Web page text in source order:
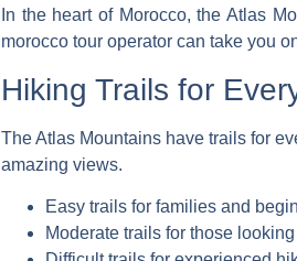
In the heart of Morocco, the Atlas
morocco tour operator can take you
Hiking Trails for
The Atlas Mountains have trails for
amazing views.
Easy trails for families and
Moderate trails for those